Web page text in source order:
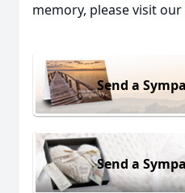
memory, please visit our
Send a
Send a